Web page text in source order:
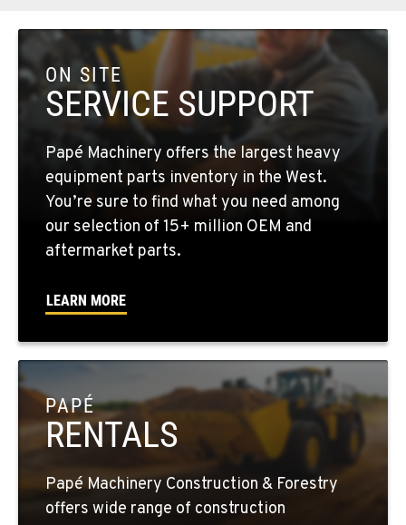
WENATCHEE, WA
3500 State Highway 97A
Location Details
1-509-726-2318
YAKIMA, WA
2209 Terrace Heights Rd.
Location Details
1-509-955-8098
SPARKS, NV
Location Details
BEND, OR
20434 Cady Way
Location Details
1-541-585-5226
ON SITE
SERVICE SUPPORT
Papé Machinery offers the largest heavy
equipment parts inventory in the West.
You’re sure to find what you need among
our selection of 15+ million OEM and
aftermarket parts.
LEARN MORE
PAPÉ
RENTALS
Papé Machinery Construction & Forestry
offers wide range of construction